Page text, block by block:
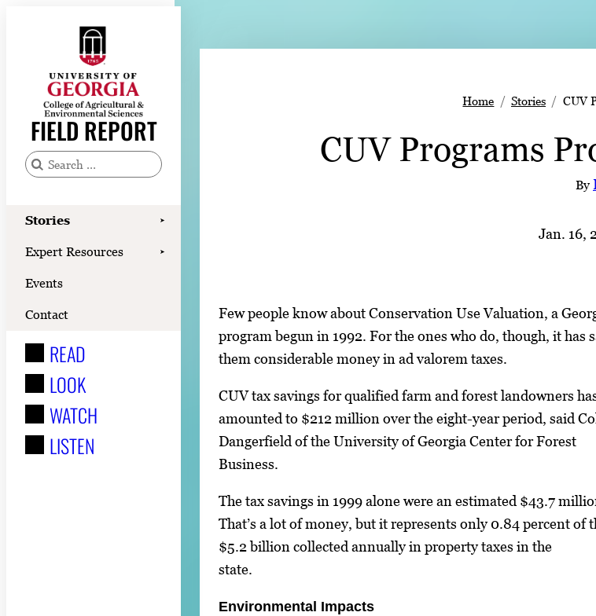
FIELD REPORT
S
a
h
f
:
Stories ➤
Expert Resources ➤
Events
Contact
READ
LOOK
WATCH
LISTEN
Stories
Expert Resources
Events
Contact
READ
LOOK
WATCH
LISTEN
Home Stories CUV
CUV Programs
By
Jan. 16,
Few people know about Conservation Use Valuation, a
program begun in 1992. For the ones who do, though, it has
them considerable money in ad valorem taxes.
CUV tax savings for qualified farm and forest landowners
amounted to $212 million over the eight-year period, said
Dangerfield of the University of Georgia Center for Forest
Business.
The tax savings in 1999 alone were an estimated $43.7
That’s a lot of money, but it represents only 0.84 percent of
$5.2 billion collected annually in property taxes in the
state.
Environmental Impacts